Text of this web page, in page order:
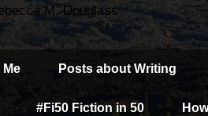
M. Douglass
Posts about Writing
#Fi50 Fiction in 50